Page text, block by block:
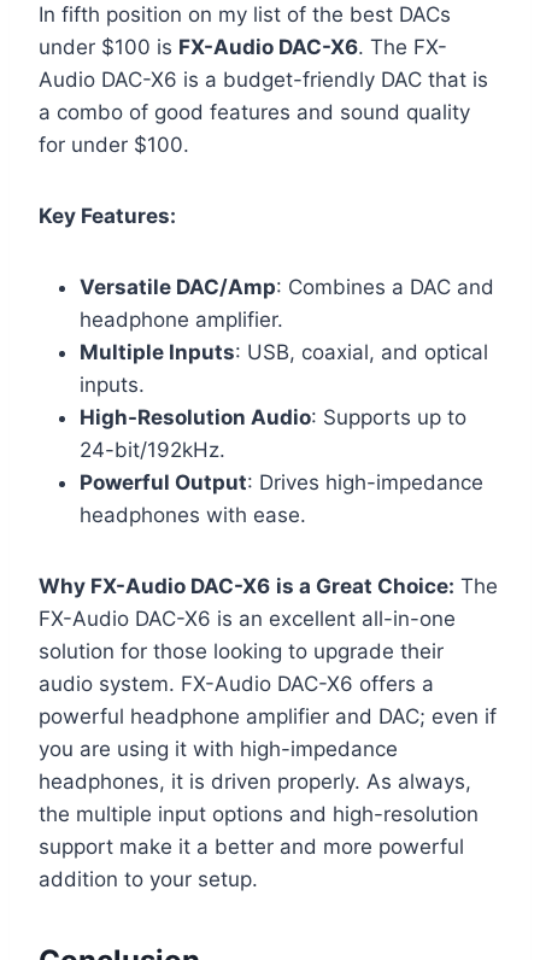
In fifth position on my list of the best DACs
under $100 is FX-Audio DAC-X6. The FX-
Audio DAC-X6 is a budget-friendly DAC that is
a combo of good features and sound quality
for under $100.
Key Features:
Versatile DAC/Amp: Combines a DAC and
headphone amplifier.
Multiple Inputs: USB, coaxial, and optical
inputs.
High-Resolution Audio: Supports up to
24-bit/192kHz.
Powerful Output: Drives high-impedance
headphones with ease.
Why FX-Audio DAC-X6 is a Great Choice: The
FX-Audio DAC-X6 is an excellent all-in-one
solution for those looking to upgrade their
audio system. FX-Audio DAC-X6 offers a
powerful headphone amplifier and DAC; even if
you are using it with high-impedance
headphones, it is driven properly. As always,
the multiple input options and high-resolution
support make it a better and more powerful
addition to your setup.